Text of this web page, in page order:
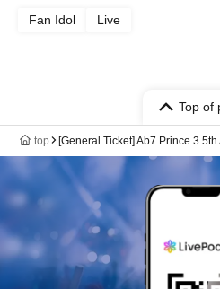
Fan Idol Live
Top of
top [General Ticket] Ab7 Prince